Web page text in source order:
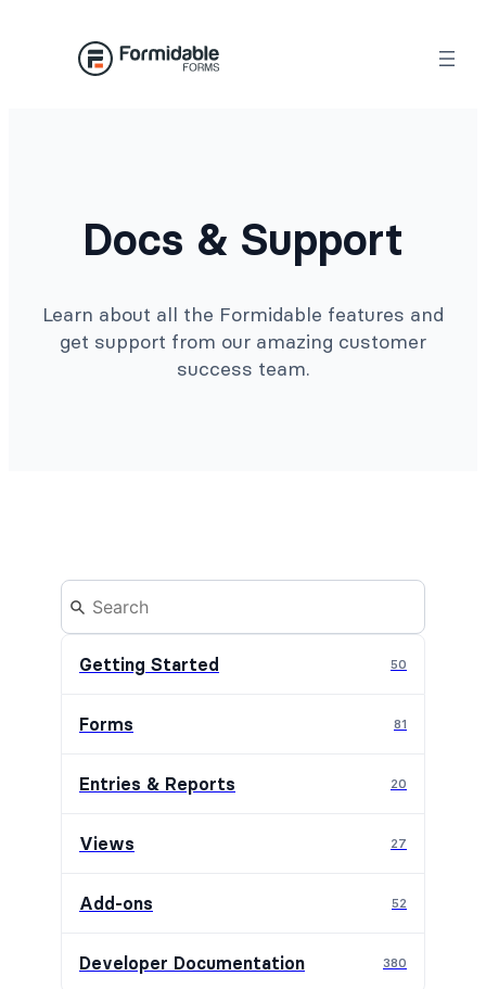
Docs & Support
Learn about all the Formidable features and
get support from our amazing customer
success team.
Getting Started 50
Forms 81
Entries & Reports 20
Views 27
Add-ons 52
Developer Documentation 380